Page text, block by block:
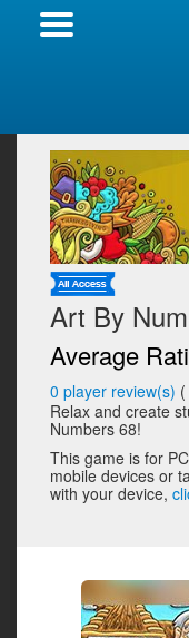
Art By
Average
0 player review(s) (
Relax and create
Numbers 68!
This game is for
mobile devices or
with your device,